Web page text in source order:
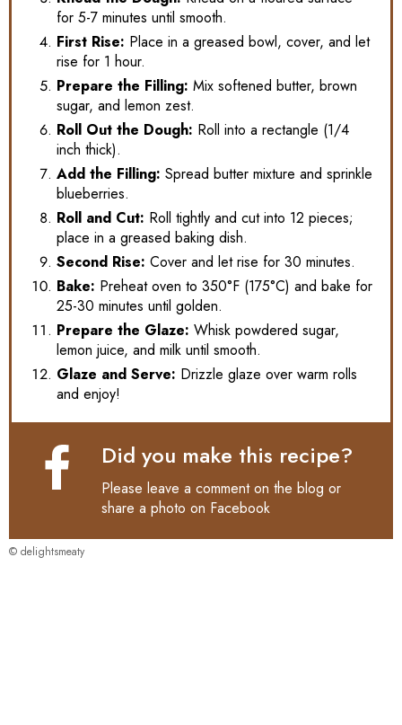
for 5-7 minutes until smooth.
First Rise: Place in a greased bowl, cover, and let
rise for 1 hour.
Prepare the Filling: Mix softened butter, brown
sugar, and lemon zest.
Roll Out the Dough: Roll into a rectangle (1/4
inch thick).
Add the Filling: Spread butter mixture and sprinkle
blueberries.
Roll and Cut: Roll tightly and cut into 12 pieces;
place in a greased baking dish.
Second Rise: Cover and let rise for 30 minutes.
Bake: Preheat oven to 350°F (175°C) and bake for
25-30 minutes until golden.
Prepare the Glaze: Whisk powdered sugar,
lemon juice, and milk until smooth.
Glaze and Serve: Drizzle glaze over warm rolls
and enjoy!
Did you make this recipe?
Please leave a comment on the blog or
share a photo on Facebook
© delightsmeaty